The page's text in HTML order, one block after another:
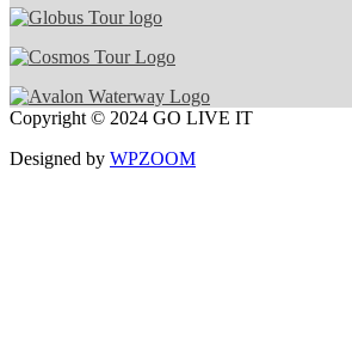
Copyright © 2024 GO LIVE IT
Designed by WPZOOM